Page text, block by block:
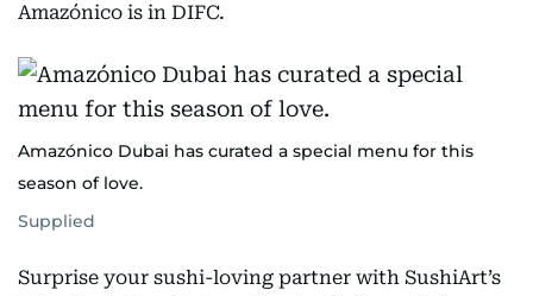
Amazónico is in DIFC.
Amazónico Dubai has curated a special menu for this
season of love.
Supplied
Surprise your sushi-loving partner with SushiArt’s